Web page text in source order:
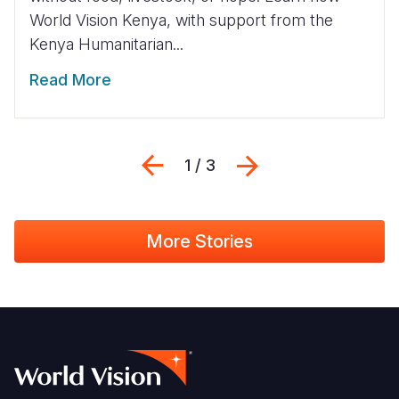
World Vision Kenya, with support from the
Kenya Humanitarian...
Read More
Previous
1 / 3
More Stories